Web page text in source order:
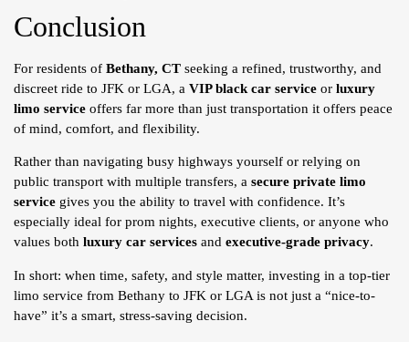
Conclusion
For residents of Bethany, CT seeking a refined, trustworthy, and
discreet ride to JFK or LGA, a VIP black car service or luxury
limo service offers far more than just transportation it offers peace
of mind, comfort, and flexibility.
Rather than navigating busy highways yourself or relying on
public transport with multiple transfers, a secure private limo
service gives you the ability to travel with confidence. It’s
especially ideal for prom nights, executive clients, or anyone who
values both luxury car services and executive-grade privacy.
In short: when time, safety, and style matter, investing in a top-tier
limo service from Bethany to JFK or LGA is not just a “nice-to-
have” it’s a smart, stress-saving decision.